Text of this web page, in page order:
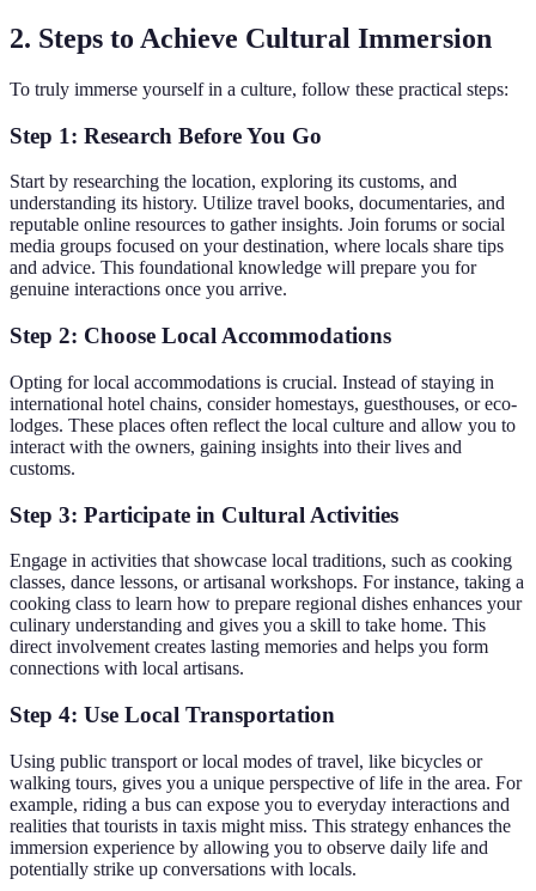
2. Steps to Achieve Cultural Immersion
To truly immerse yourself in a culture, follow these practical steps:
Step 1: Research Before You Go
Start by researching the location, exploring its customs, and
understanding its history. Utilize travel books, documentaries, and
reputable online resources to gather insights. Join forums or social
media groups focused on your destination, where locals share tips
and advice. This foundational knowledge will prepare you for
genuine interactions once you arrive.
Step 2: Choose Local Accommodations
Opting for local accommodations is crucial. Instead of staying in
international hotel chains, consider homestays, guesthouses, or eco-
lodges. These places often reflect the local culture and allow you to
interact with the owners, gaining insights into their lives and
customs.
Step 3: Participate in Cultural Activities
Engage in activities that showcase local traditions, such as cooking
classes, dance lessons, or artisanal workshops. For instance, taking a
cooking class to learn how to prepare regional dishes enhances your
culinary understanding and gives you a skill to take home. This
direct involvement creates lasting memories and helps you form
connections with local artisans.
Step 4: Use Local Transportation
Using public transport or local modes of travel, like bicycles or
walking tours, gives you a unique perspective of life in the area. For
example, riding a bus can expose you to everyday interactions and
realities that tourists in taxis might miss. This strategy enhances the
immersion experience by allowing you to observe daily life and
potentially strike up conversations with locals.